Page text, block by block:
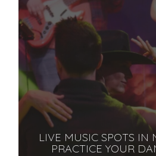
LIVE MUSIC SPOTS IN
PRACTICE YOUR